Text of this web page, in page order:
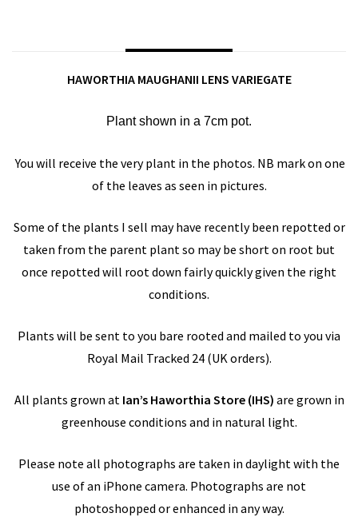
HAWORTHIA MAUGHANII LENS VARIEGATE
Plant shown in a 7cm pot.
You will receive the very plant in the photos. NB mark on one
of the leaves as seen in pictures.
Some of the plants I sell may have recently been repotted or
taken from the parent plant so may be short on root but
once repotted will root down fairly quickly given the right
conditions.
Plants will be sent to you bare rooted and mailed to you via
Royal Mail Tracked 24 (UK orders).
All plants grown at Ian’s Haworthia Store (IHS) are grown in
greenhouse conditions and in natural light.
Please note all photographs are taken in daylight with the
use of an iPhone camera. Photographs are not
photoshopped or enhanced in any way.